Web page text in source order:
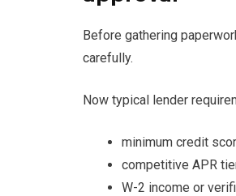
Before gathering
carefully.
Now typical lender
minimum credit
competitive APR
W-2 income or